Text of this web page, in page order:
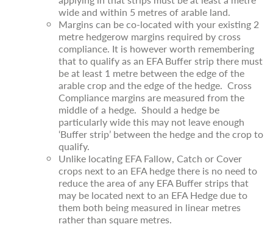
wide and within 5 metres of arable land.
Margins can be co-located with your existing 2
metre hedgerow margins required by cross
compliance. It is however worth remembering
that to qualify as an EFA Buffer strip there must
be at least 1 metre between the edge of the
arable crop and the edge of the hedge. Cross
Compliance margins are measured from the
middle of a hedge. Should a hedge be
particularly wide this may not leave enough
‘Buffer strip’ between the hedge and the crop to
qualify.
Unlike locating EFA Fallow, Catch or Cover
crops next to an EFA hedge there is no need to
reduce the area of any EFA Buffer strips that
may be located next to an EFA Hedge due to
them both being measured in linear metres
rather than square metres.